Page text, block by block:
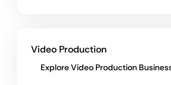
Video Production
Explore Video Production